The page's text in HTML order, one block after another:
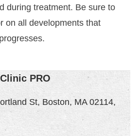
during treatment. Be sure to
on all developments that
PRO
St, Boston, MA 02114,